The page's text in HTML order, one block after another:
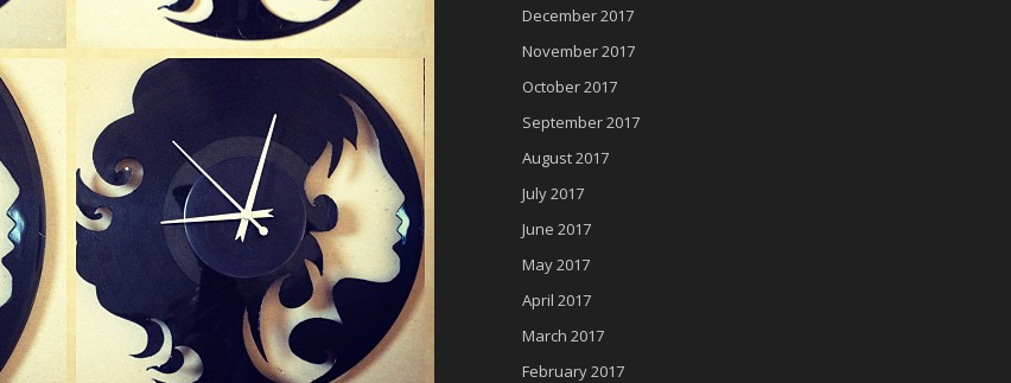
December 2017
November 2017
October 2017
September 2017
August 2017
July 2017
June 2017
May 2017
April 2017
March 2017
February 2017